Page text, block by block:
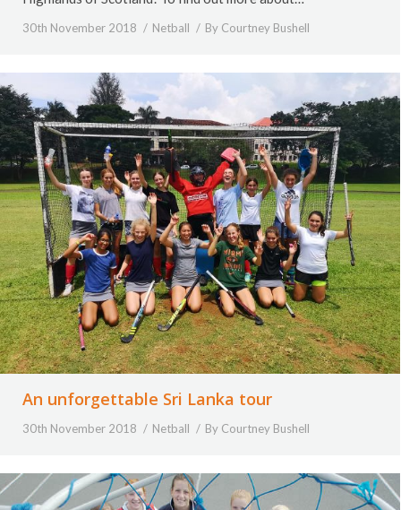
30th November 2018 Netball By Courtney Bushell
An unforgettable Sri Lanka tour
30th November 2018 Netball By Courtney Bushell